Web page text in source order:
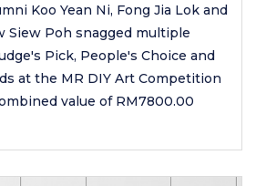
Koo Yean Ni, Fong Jia Lok and
Siew Poh snagged multiple
Pick, People's Choice and
at the MR DIY Art Competition
value of RM7800.00